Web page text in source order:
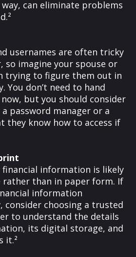
can eliminate problems
usernames are often tricky
so imagine your spouse or
trying to figure them out in
You don’t need to hand
but you should consider
password manager or a
they know how to access if
financial information is likely
rather than in paper form. If
information
consider choosing a trusted
to understand the details
its digital storage, and
it.²